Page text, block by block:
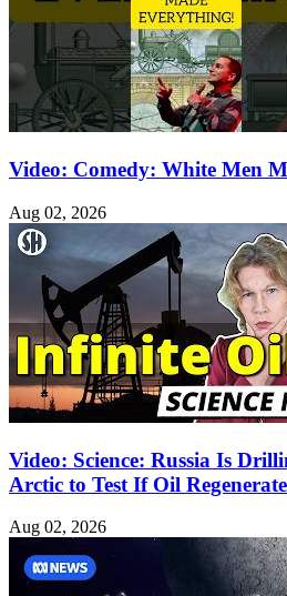
Video: Comedy: White Men
Aug 02, 2026
Video: Science: Russia Is
Arctic to Test If Oil
Aug 02, 2026